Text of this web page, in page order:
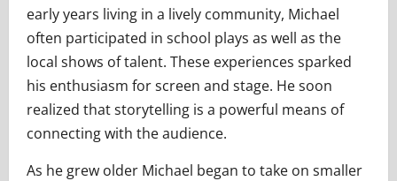
early years living in a lively community, Michael
often participated in school plays as well as the
local shows of talent. These experiences sparked
his enthusiasm for screen and stage. He soon
realized that storytelling is a powerful means of
connecting with the audience.
As he grew older Michael began to take on smaller